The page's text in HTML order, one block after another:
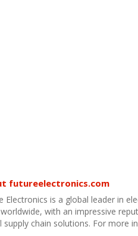
futureelectronics.com
Electronics is a global leader in
with an impressive
supply chain solutions. For more